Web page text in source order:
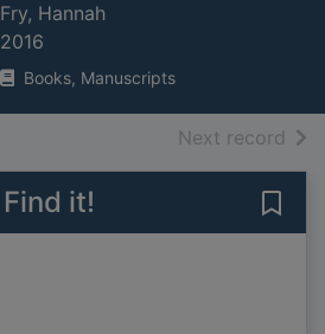
Fry, Hannah
2016
Books, Manuscripts
Next record of
Find it!